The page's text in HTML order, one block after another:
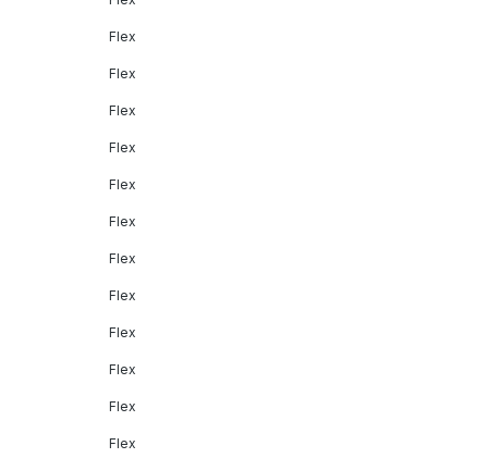
Flex
Flex
Flex
Flex
Flex
Flex
Flex
Flex
Flex
Flex
Flex
Flex